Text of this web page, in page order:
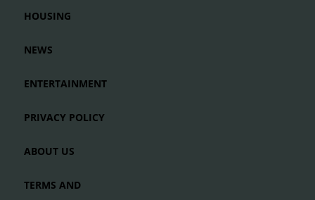
HOUSING
NEWS
ENTERTAINMENT
PRIVACY POLICY
ABOUT US
TERMS AND